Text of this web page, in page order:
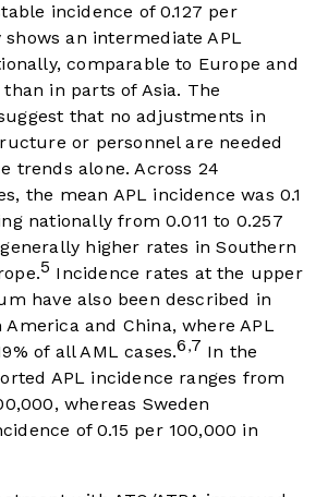
incidence of 0.127 per
shows an intermediate APL
comparable to Europe and
in parts of Asia. The
that no adjustments in
or personnel are needed
trends alone. Across 24
the mean APL incidence was 0.1
nationally from 0.011 to 0.257
higher rates in Southern
5 Incidence rates at the upper
have also been described in
and China, where APL
of all AML cases.6 ,7 In the
APL incidence ranges from
whereas Sweden
of 0.15 per 100,000 in